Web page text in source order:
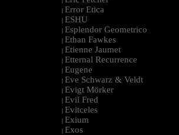
| Error Etica
| ESHU
| Esplendor Geometrico
| Ethan Fawkes
| Etienne Jaumet
| Etternal Recurrence
| Eugene
| Eve Schwarz & Veldt
| Evigt Mörker
| Evil Fred
| Evitceles
| Exium
| Exos